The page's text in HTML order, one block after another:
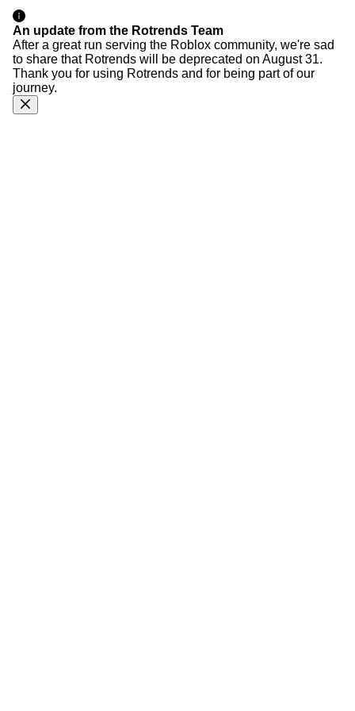
An update from the Rotrends Team
After a great run serving the Roblox community, we're sad
to share that Rotrends will be deprecated on August 31.
Thank you for using Rotrends and for being part of our
journey.